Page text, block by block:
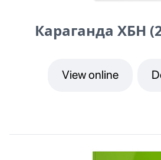
Караганда ХБН
View online